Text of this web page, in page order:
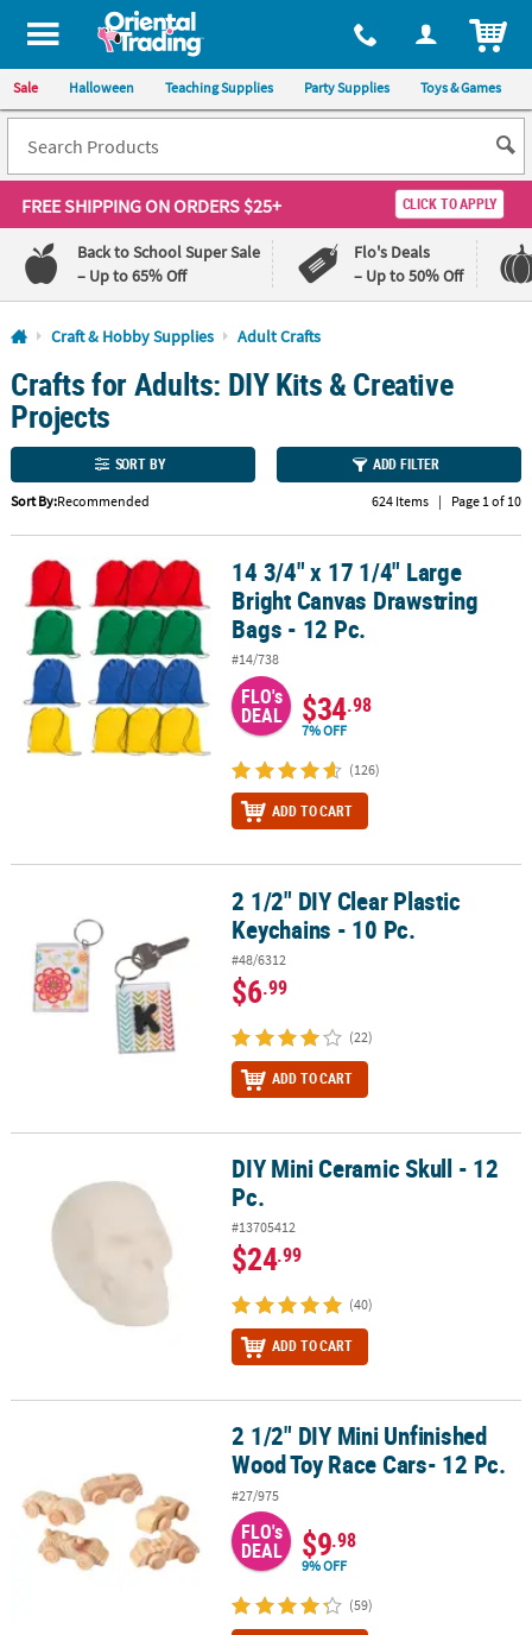
All content on this site is available, via phone, at 1-800-875-8480
Sale Halloween Teaching Supplies Party Supplies Toys & Games
FREE SHIPPINGON ORDERS $25+ CLICK TO APPLY
Back to School Super Sale
– Up to 65% Off
Flo's Deals
– Up to 50% Off
Log In
110%
Lowest
Price
Guarantee
100%
Happiness
Guarantee
QUICK
CUSTOMER
SERVICE
ABOUT
SAFE
PRODUCTS
Craft & Hobby Supplies Adult Crafts
Crafts for Adults: DIY Kits & Creative
Projects
SORT BY ADD FILTER
Sort By:Recommended 624 Items | Page 1 of 10
14 3/4" x 17 1/4" Large Bright Canvas Drawstring Bags - 12 Pc.
14 3/4" x 17 1/4" Large
Bright Canvas Drawstring
Bags - 12 Pc.
#14/738
FLO's
DEAL $34.98
7% OFF
(126)
ADD TO CART
2 1/2" DIY Clear Plastic Keychains - 10 Pc.2 1/2" DIY Clear Plastic
Keychains - 10 Pc.
#48/6312
$6.99
(22)
ADD TO CART
DIY Mini Ceramic Skull - 12 Pc.DIY Mini Ceramic Skull - 12
Pc.
#13705412
$24.99
(40)
ADD TO CART
2 1/2" DIY Mini Unfinished Wood Toy Race Cars- 12 Pc.
2 1/2" DIY Mini Unfinished
Wood Toy Race Cars- 12 Pc.
#27/975
FLO's
DEAL $9.98
9% OFF
(59)